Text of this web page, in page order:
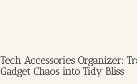
Tech Accessories Organizer:
Gadget Chaos into Tidy Bliss